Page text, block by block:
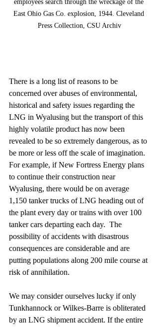
employees search through the wreckage of the
East Ohio Gas Co. explosion, 1944. Cleveland
Press Collection, CSU Archiv
There is a long list of reasons to be
concerned over abuses of environmental,
historical and safety issues regarding the
LNG in Wyalusing but the transport of this
highly volatile product has now been
revealed to be so extremely dangerous, as to
be more or less off the scale of imagination.
For example, if New Fortress Energy plans
to continue their construction near
Wyalusing, there would be on average
1,150 tanker trucks of LNG heading out of
the plant every day or trains with over 100
tanker cars departing each day.  The
possibility of accidents with disastrous
consequences are considerable and are
putting populations along 200 mile course at
risk of annihilation.
We may consider ourselves lucky if only
Tunkhannock or Wilkes-Barre is obliterated
by an LNG shipment accident. If the entire